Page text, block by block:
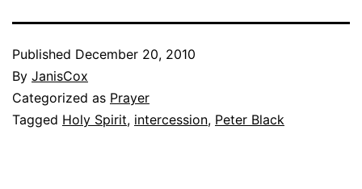
Published December 20, 2010
By JanisCox
Categorized as Prayer
Tagged Holy Spirit, intercession, Peter Black